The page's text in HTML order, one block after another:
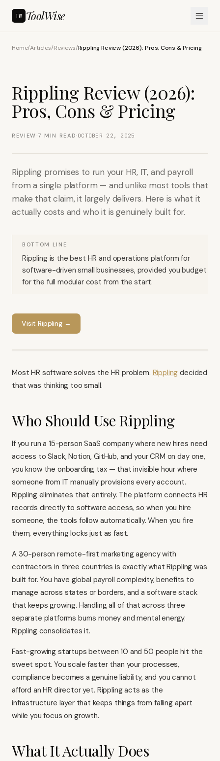
TW ToolWise
Home/Articles/Reviews/Rippling Review (2026): Pros, Cons & Pricing
Rippling Review (2026):
Pros, Cons & Pricing
REVIEW ·7 MIN READ ·OCTOBER 22, 2025
Rippling promises to run your HR, IT, and payroll
from a single platform — and unlike most tools that
make that claim, it largely delivers. Here is what it
actually costs and who it is genuinely built for.
BOTTOM LINE
Rippling is the best HR and operations platform for
software-driven small businesses, provided you budget
for the full modular cost from the start.
VisitRippling→
Most HR software solves the HR problem. Rippling decided
that was thinking too small.
Who Should Use Rippling
If you run a 15-person SaaS company where new hires need
access to Slack, Notion, GitHub, and your CRM on day one,
you know the onboarding tax — that invisible hour where
someone from IT manually provisions every account.
Rippling eliminates that entirely. The platform connects HR
records directly to software access, so when you hire
someone, the tools follow automatically. When you fire
them, everything locks just as fast.
A 30-person remote-first marketing agency with
contractors in three countries is exactly what Rippling was
built for. You have global payroll complexity, benefits to
manage across states or borders, and a software stack
that keeps growing. Handling all of that across three
separate platforms burns money and mental energy.
Rippling consolidates it.
Fast-growing startups between 10 and 50 people hit the
sweet spot. You scale faster than your processes,
compliance becomes a genuine liability, and you cannot
afford an HR director yet. Rippling acts as the
infrastructure layer that keeps things from falling apart
while you focus on growth.
What It Actually Does